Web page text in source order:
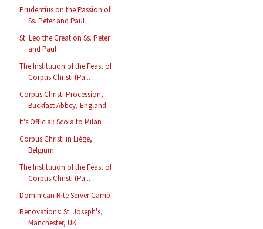
Prudentius on the Passion of
Ss. Peter and Paul
St. Leo the Great on Ss. Peter
and Paul
The Institution of the Feast of
Corpus Christi (Pa...
Corpus Christi Procession,
Buckfast Abbey, England
It's Official: Scola to Milan
Corpus Christi in Liège,
Belgium
The Institution of the Feast of
Corpus Christi (Pa...
Dominican Rite Server Camp
Renovations: St. Joseph's,
Manchester, UK